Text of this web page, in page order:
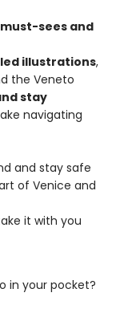
must-sees and
illustrations,
the Veneto
stay
navigating
and stay safe
of Venice and
it with you
in your pocket?